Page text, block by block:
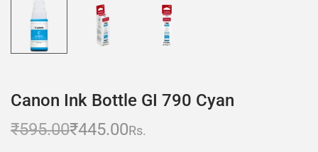
Canon Ink Bottle GI 790 Cyan
₹595.00₹445.00Rs.